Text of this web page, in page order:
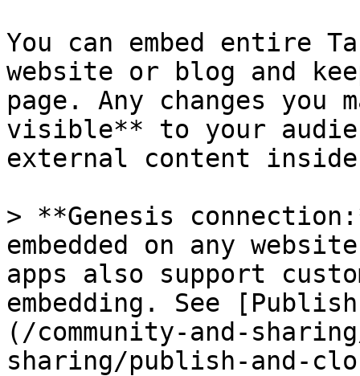
You can embed entire
website or blog and
page. Any changes
visible** to your
external content
> **Genesis
embedded on any
apps also support
embedding. See
(/community-and-
sharing/publish-and-